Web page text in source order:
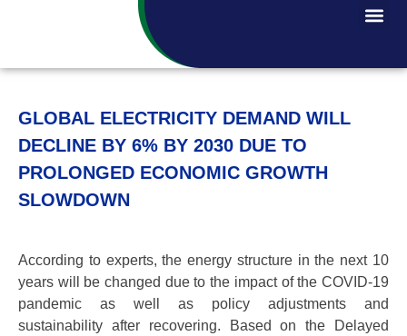
GLOBAL ELECTRICITY DEMAND WILL
DECLINE BY 6% BY 2030 DUE TO
PROLONGED ECONOMIC GROWTH
SLOWDOWN
According to experts, the energy structure in the next 10
years will be changed due to the impact of the COVID-19
pandemic as well as policy adjustments and
sustainability after recovering. Based on the Delayed